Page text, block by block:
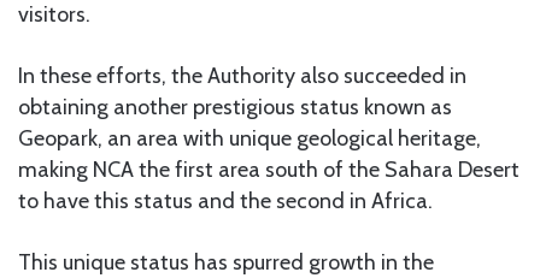
visitors.
In these efforts, the Authority also succeeded in
obtaining another prestigious status known as
Geopark, an area with unique geological heritage,
making NCA the first area south of the Sahara Desert
to have this status and the second in Africa.
This unique status has spurred growth in the